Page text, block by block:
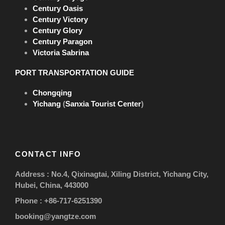
* Breakfast x 4; Lunch x 3; Dinner x 4
Free flow of drinks at lunch & dinner, including
selected house wine, beer and soft drinks
Shore Excursions
Ghost City
Luggage handling service at Yichang &
Complimentary travel insurance during your
* Maximum amount insured CNY 500,000
CNY 200 (about US$29) per person for the whole
Century Oasis
Century Victory
Century Glory
Century Paragon
Victoria Sabrina
PORT TRANSPORTATION GUIDE
Chongqing
Yichang (Sanxia Tourist Center)
CONTACT INFO
Address : No.4, Qixinagtai, Xiling District, Yichang City,
Hubei, China, 443000
Phone : +86-717-6251390
booking@yangtze.com